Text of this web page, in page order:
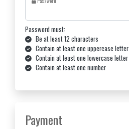
Password must:
Be at least 12 characters
Contain at least one uppercase letter
Contain at least one lowercase letter
Contain at least one number
Payment